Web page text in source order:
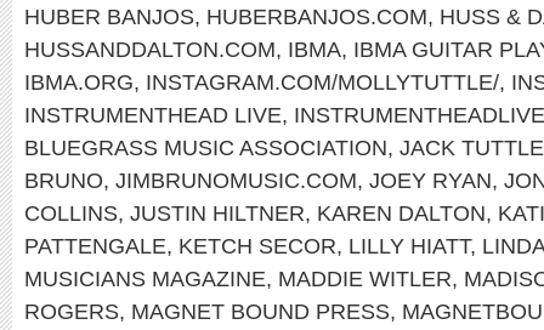
HUBER BANJOS, HUBERBANJOS.COM, HUSS &
HUSSANDDALTON.COM, IBMA, IBMA GUITAR
IBMA.ORG, INSTAGRAM.COM/MOLLYTUTTLE/,
INSTRUMENTHEAD LIVE,
BLUEGRASS MUSIC ASSOCIATION, JACK TUTTLE
BRUNO, JIMBRUNOMUSIC.COM, JOEY RYAN,
COLLINS, JUSTIN HILTNER, KAREN DALTON,
PATTENGALE, KETCH SECOR, LILLY HIATT,
MUSICIANS MAGAZINE, MADDIE WITLER,
ROGERS, MAGNET BOUND PRESS,